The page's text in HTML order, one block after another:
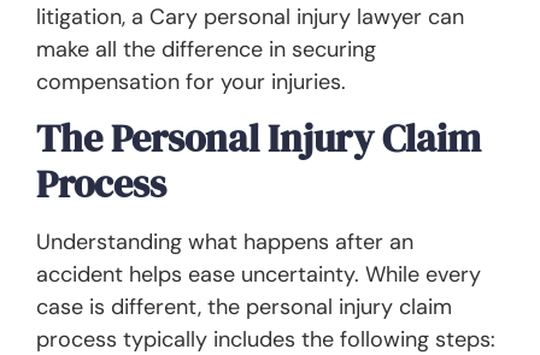
litigation, a Cary personal injury lawyer can
make all the difference in securing
compensation for your injuries.
The Personal Injury Claim
Process
Understanding what happens after an
accident helps ease uncertainty. While every
case is different, the personal injury claim
process typically includes the following steps: